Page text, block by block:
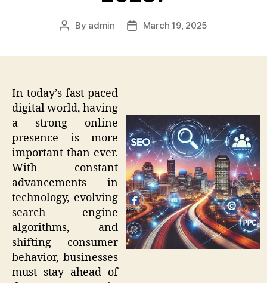
Post
By admin
PostMarch 19, 2025
In today’s fast-paced
digital world, having
a strong online
presence is more
important than ever.
With constant
advancements in
technology, evolving
search engine
algorithms, and
shifting consumer
behavior, businesses
must stay ahead of